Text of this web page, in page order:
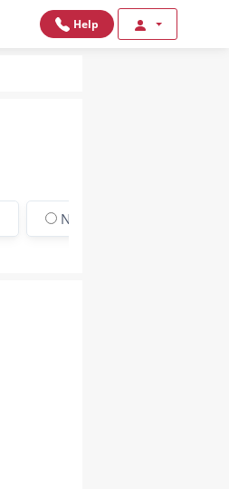
Help
New Gondal Hospital